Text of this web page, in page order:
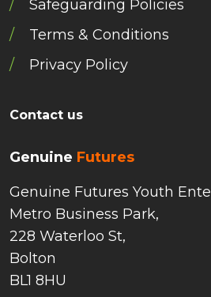
Safeguarding Policies
Terms & Conditions
Privacy Policy
Contact us
Genuine Futures
Genuine Futures Youth
Metro Business Park,
228 Waterloo St,
Bolton
BL1 8HU